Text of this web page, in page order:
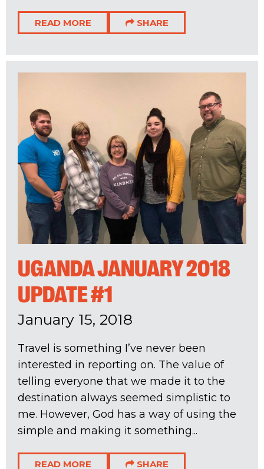
READ MORE SHARE
UGANDA JANUARY 2018
UPDATE #1
January 15, 2018
Travel is something I’ve never been
interested in reporting on. The value of
telling everyone that we made it to the
destination always seemed simplistic to
me. However, God has a way of using the
simple and making it something...
READ MORE SHARE